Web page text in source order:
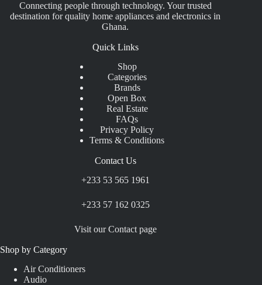
Connecting people through technology. Your trusted
destination for quality home appliances and electronics in
Ghana.
Quick Links
Shop
Categories
Brands
Open Box
Real Estate
FAQs
Privacy Policy
Terms & Conditions
Contact Us
+233 53 565 1961
+233 57 162 0325
Visit our Contact page
Shop by Category
Air Conditioners
Audio